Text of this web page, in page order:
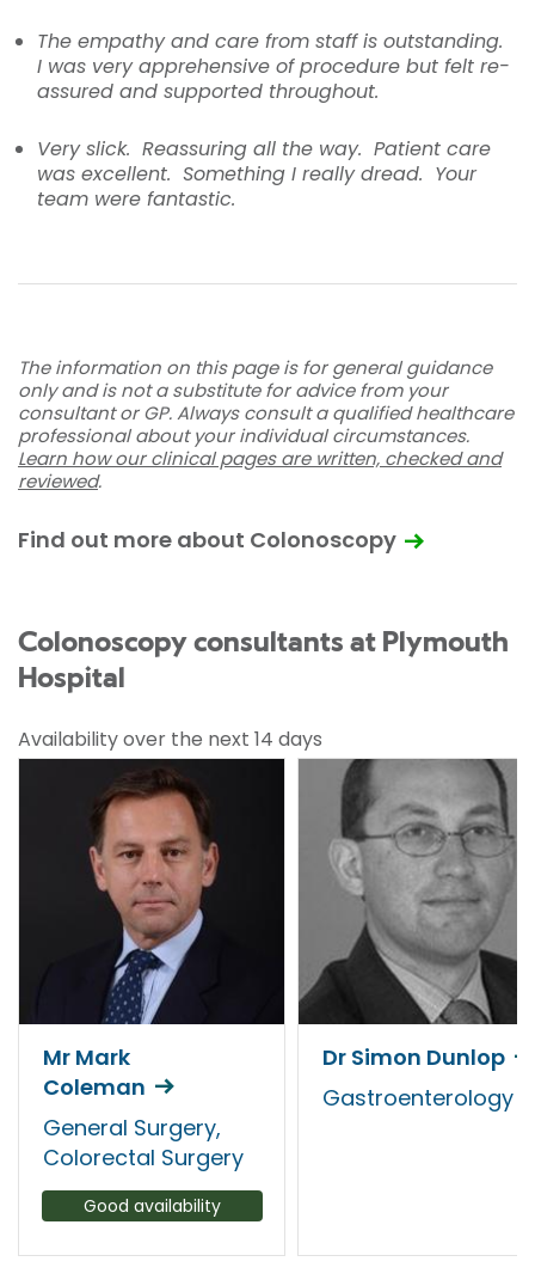
The empathy and care from staff is outstanding.
I was very apprehensive of procedure but felt re-
assured and supported throughout.
Very slick. Reassuring all the way. Patient care
was excellent. Something I really dread. Your
team were fantastic.
The information on this page is for general guidance
only and is not a substitute for advice from your
consultant or GP. Always consult a qualified healthcare
professional about your individual circumstances.
Learn how our clinical pages are written, checked and
reviewed.
Find out more about Colonoscopy
Colonoscopy consultants at Plymouth
Hospital
Availability over the next 14 days
Mr Mark
Coleman
General Surgery,
Colorectal Surgery
Good availability
Dr Simon Dunlop
Gastroenterology